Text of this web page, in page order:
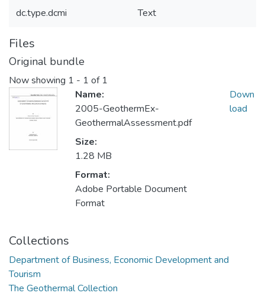
dc.type.dcmi Text
Files
Original bundle
Now showing 1 - 1 of 1
Name:
2005-GeothermEx-
GeothermalAssessment.pdf
Size:
1.28 MB
Format:
Adobe Portable Document
Format
Down
load
Collections
Department of Business, Economic Development and
Tourism
The Geothermal Collection